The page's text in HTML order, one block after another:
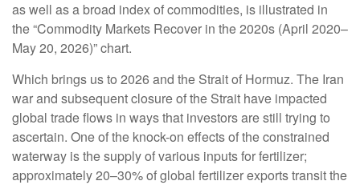
as well as a broad index of commodities, is illustrated in
the “Commodity Markets Recover in the 2020s (April 2020–
May 20, 2026)” chart.
Which brings us to 2026 and the Strait of Hormuz. The Iran
war and subsequent closure of the Strait have impacted
global trade flows in ways that investors are still trying to
ascertain. One of the knock-on effects of the constrained
waterway is the supply of various inputs for fertilizer;
approximately 20–30% of global fertilizer exports transit the